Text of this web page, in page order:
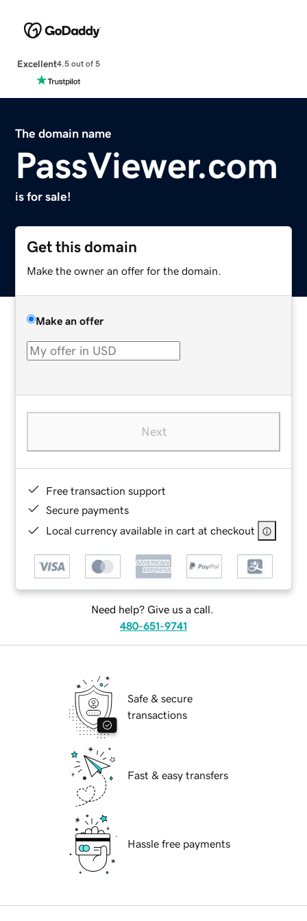
Excellent4.5 out of 5
The domain name
PassViewer.com
is for sale!
Get this domain
Make the owner an offer for the domain.
Make an offer
Next
Free transaction support
Secure payments
Local currency available in cart at checkout
Need help? Give us a call.
480-651-9741
Safe & secure
transactions
Fast & easy transfers
Hassle free payments